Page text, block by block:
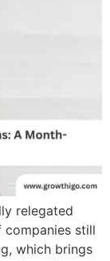
relegated
companies still
which brings